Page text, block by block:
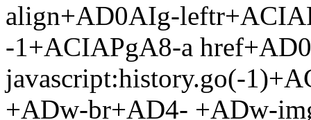
align+AD0AIg-
-1+ACIAPgA8-a
javascript:history.go(-
+ADw-br+AD4- +ADw-